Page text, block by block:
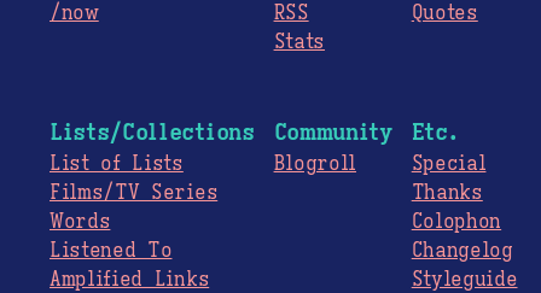
/now
RSS
Stats
Quotes
Lists/Collections
List of Lists
Films/TV Series
Words
Listened To
Amplified Links
Community
Blogroll
Etc.
Special
Thanks
Colophon
Changelog
Styleguide